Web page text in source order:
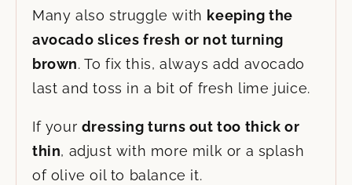
Many also struggle with keeping the
avocado slices fresh or not turning
brown. To fix this, always add avocado
last and toss in a bit of fresh lime juice.
If your dressing turns out too thick or
thin, adjust with more milk or a splash
of olive oil to balance it.